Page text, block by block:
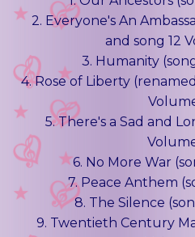
2. Everyone's An
and song 12
3. Humanity
4. Rose of Liberty
5. There's a Sad and
6. No More War
7. Peace Anthem
8. The Silence
9. Twentieth Century